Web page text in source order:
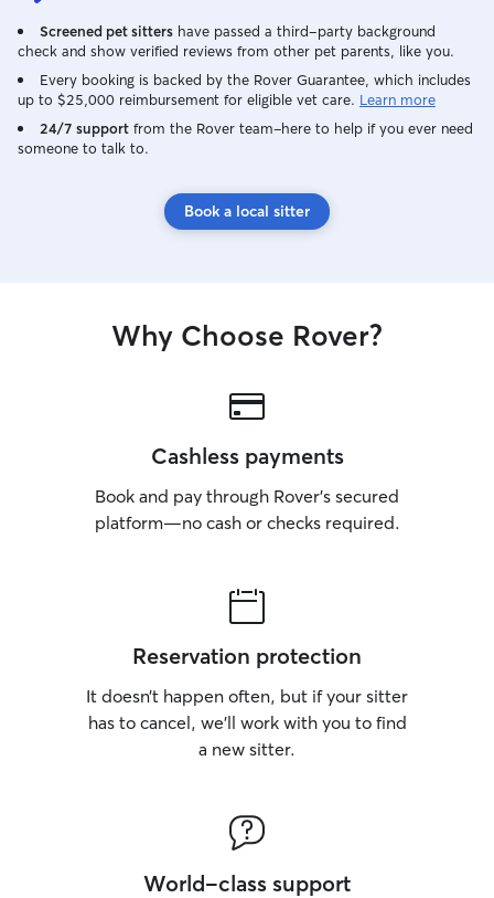
Screened pet sitters have passed a third-party background
check and show verified reviews from other pet parents, like you.
Every booking is backed by the Rover Guarantee, which includes
up to $25,000 reimbursement for eligible vet care. Learn more
24/7 support from the Rover team–here to help if you ever need
someone to talk to.
Book a local sitter
Why Choose Rover?
Cashless payments
Book and pay through Rover’s secured
platform—no cash or checks required.
Reservation protection
It doesn’t happen often, but if your sitter
has to cancel, we’ll work with you to find
a new sitter.
World-class support